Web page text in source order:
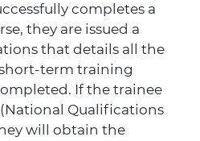
completes a
they are issued a
that details all the
term training
If the trainee
Qualifications
will obtain the